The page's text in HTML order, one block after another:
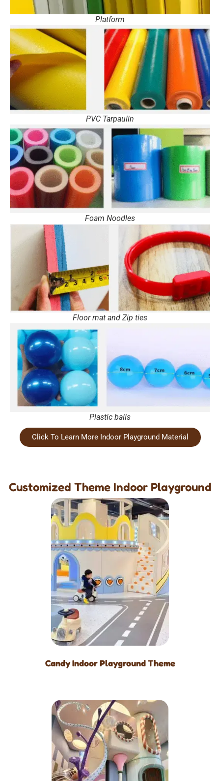
Platform
PVC Tarpaulin
Foam Noodles
Floor mat and Zip ties
Plastic balls
Click To Learn More Indoor Playground Material
Customized Theme Indoor Playground
Candy Indoor Playground Theme